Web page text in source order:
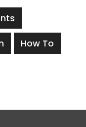
How To